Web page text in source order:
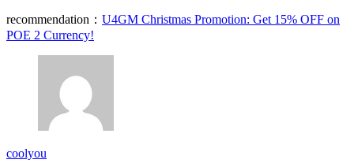
recommendation： U4GM Christmas Promotion: Get 15% OFF on
POE 2 Currency!
coolyou